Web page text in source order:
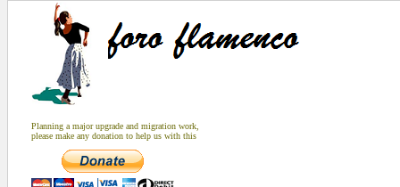
Planning a major upgrade and migration work,
please make any donation to help us with this